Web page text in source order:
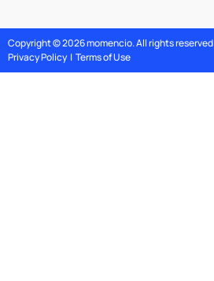
Copyright © 2026 momencio. All rights reserved
Privacy Policy| Terms of Use